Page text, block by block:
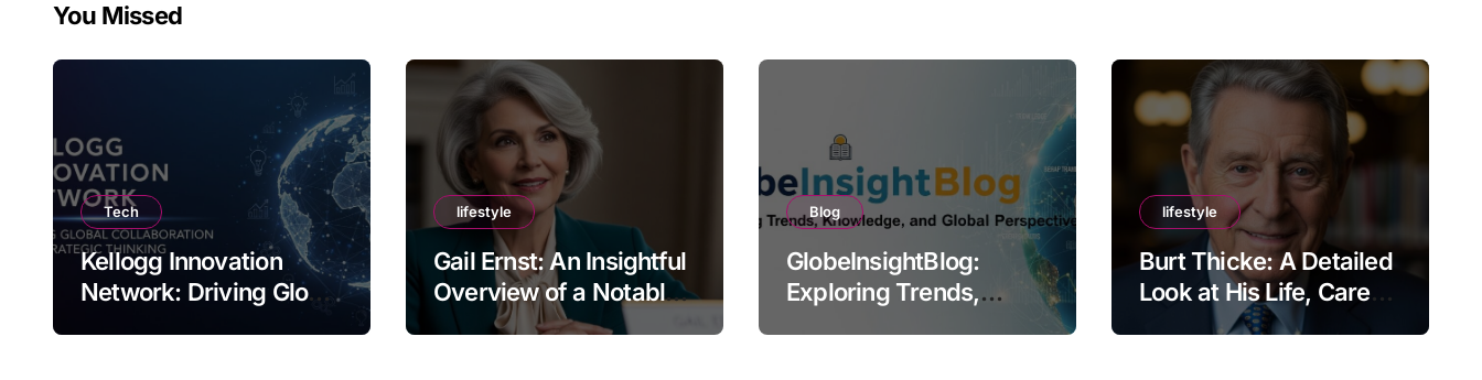
You Missed
Tech
Kellogg Innovation
Network: Driving Global
lifestyle
Gail Ernst: An Insightful
Overview of a Notable
Name
Blog
GlobeInsightBlog:
Exploring Trends,
lifestyle
Burt Thicke: A Detailed
Look at His Life, Career,
and Lasting Legacy